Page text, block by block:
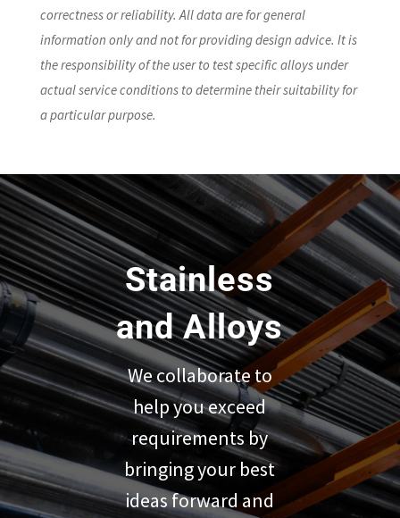
correctness or reliability. All data are for general
information only and not for providing design advice. It is
the responsibility of the user to test specific alloys under
actual service conditions to determine their suitability for
a particular purpose.
Stainless
and Alloys
We collaborate to
help you exceed
requirements by
bringing your best
ideas forward and